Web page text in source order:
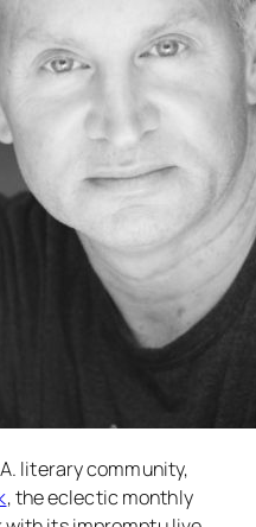
literary community,
, the eclectic monthly